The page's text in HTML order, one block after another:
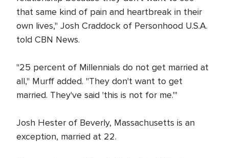
that same kind of pain and heartbreak in their
own lives," Josh Craddock of Personhood U.S.A.
told CBN News.
"25 percent of Millennials do not get married at
all," Murff added. "They don't want to get
married. They've said 'this is not for me.'"
Josh Hester of Beverly, Massachusetts is an
exception, married at 22.